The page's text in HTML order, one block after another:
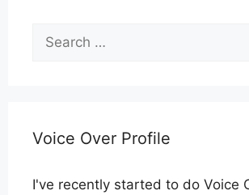
for:
Voice Over Profile
I've recently started to do Voice